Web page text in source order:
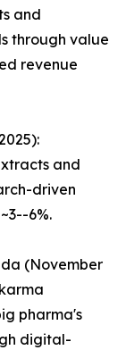
and
through value
revenue
and
driven
6%.
(November
pharma's
digital-